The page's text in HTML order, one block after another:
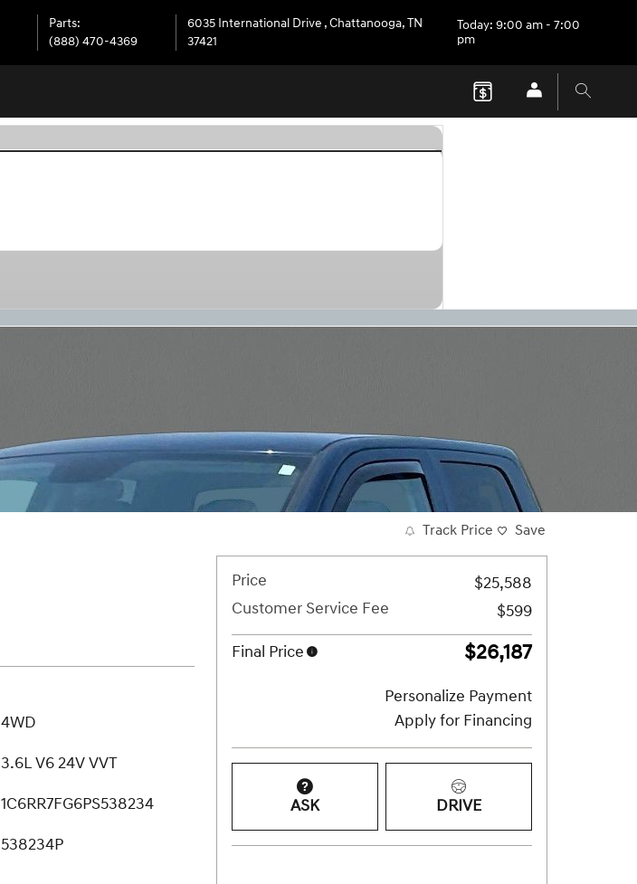
Parts:
(888) 470-4369
6035 International Drive ,Chattanooga,TN
37421
Today: 9:00 am - 7:00
pm
4WD
3.6L V6 24V VVT
1C6RR7FG6PS538234
538234P
Track Price Save
Price
$25,588
Customer Service Fee
$599
Final Price
$26,187
Personalize Payment
Apply for Financing
ASK DRIVE